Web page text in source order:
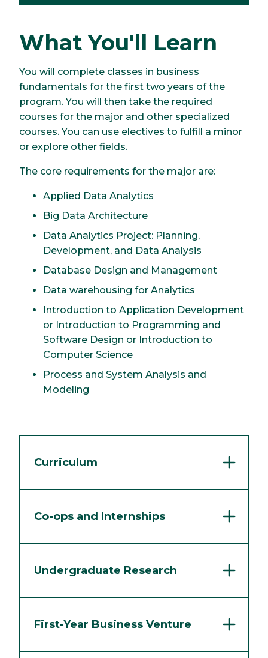
What You'll Learn
You will complete classes in business
fundamentals for the first two years of the
program. You will then take the required
courses for the major and other specialized
courses. You can use electives to fulfill a minor
or explore other fields.
The core requirements for the major are:
Applied Data Analytics
Big Data Architecture
Data Analytics Project: Planning,
Development, and Data Analysis
Database Design and Management
Data warehousing for Analytics
Introduction to Application Development
or Introduction to Programming and
Software Design or Introduction to
Computer Science
Process and System Analysis and
Modeling
Curriculum
Co-ops and Internships
Undergraduate Research
First-Year Business Venture